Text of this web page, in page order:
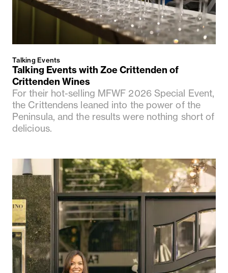
Talking Events
Talking Events with Zoe Crittenden of
Crittenden Wines
For their hot-selling MFWF 2026 Special Event,
the Crittendens leaned into the power of the
Peninsula, and the results were nothing short of
delicious.